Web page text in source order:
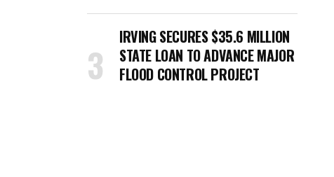
IRVING SECURES $35.6 MILLION
STATE LOAN TO ADVANCE MAJOR
FLOOD CONTROL PROJECT